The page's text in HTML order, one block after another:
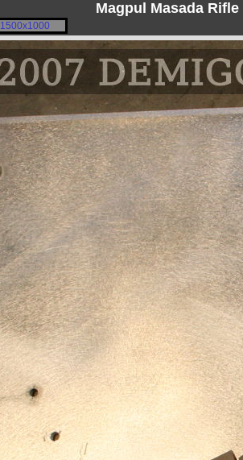
Magpul Masada
1500x1000